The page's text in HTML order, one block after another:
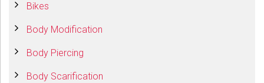
Bikes
Body Modification
Body Piercing
Body Scarification